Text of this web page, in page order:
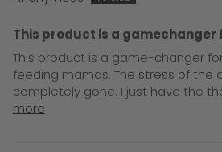
This product is a
This product is a game-changer
feeding mamas. The stress of the
completely gone. I just have the
more